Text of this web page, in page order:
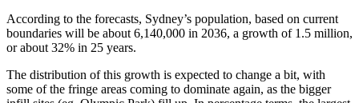
According to the forecasts, Sydney’s population, based on current
boundaries will be about 6,140,000 in 2036, a growth of 1.5 million,
or about 32% in 25 years.
The distribution of this growth is expected to change a bit, with
some of the fringe areas coming to dominate again, as the bigger